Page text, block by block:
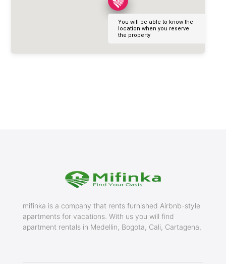
You will be able to know the
location when you reserve
the property
mifinka is a company that rents furnished Airbnb-style
apartments for vacations. With us you will find
apartment rentals in Medellin, Bogota, Cali, Cartagena,